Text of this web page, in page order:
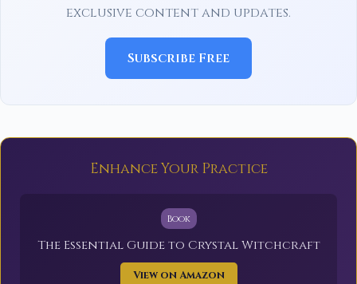
exclusive content and updates.
Subscribe Free
Enhance Your Practice
Book
The Essential Guide to Crystal Witchcraft
View on Amazon